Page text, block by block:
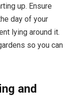
up. Ensure
day of your
lying around it.
so you can
and